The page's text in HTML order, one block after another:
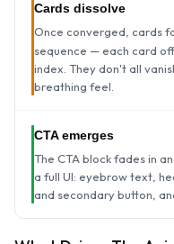
Cards dissolve
Once converged, cards
sequence — each card
index. They don't all
breathing feel.
CTA emerges
The CTA block fades in
a full UI: eyebrow text,
and secondary button,